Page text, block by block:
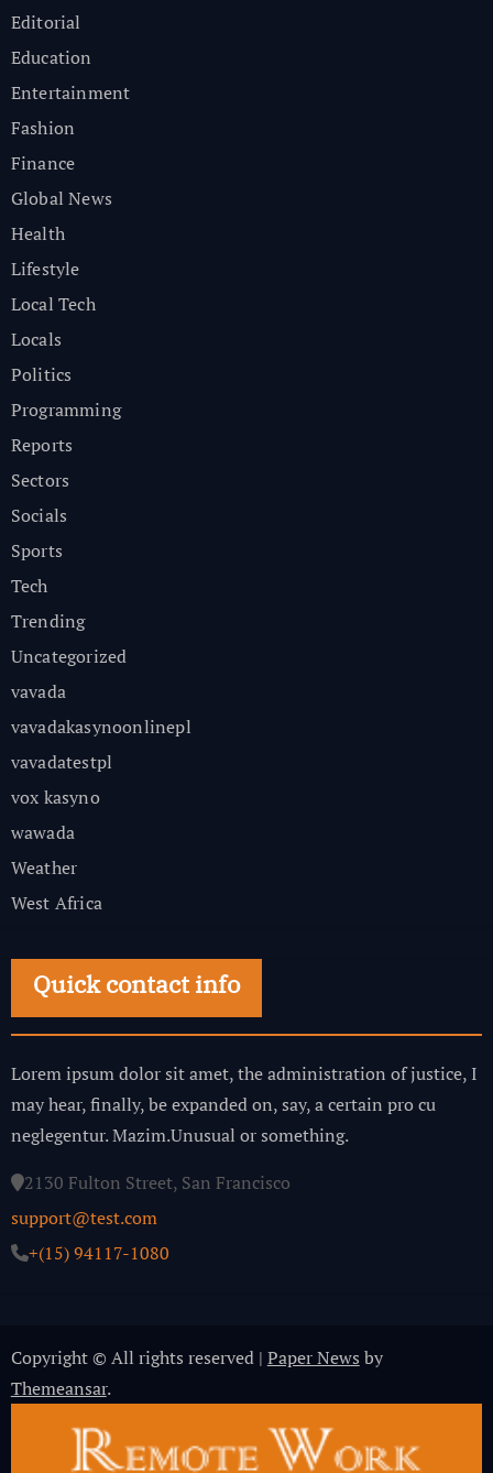
Editorial
Education
Entertainment
Fashion
Finance
Global News
Health
Lifestyle
Local Tech
Locals
Politics
Programming
Reports
Sectors
Socials
Sports
Tech
Trending
Uncategorized
vavada
vavadakasynoonlinepl
vavadatestpl
vox kasyno
wawada
Weather
West Africa
Quick contact info
Lorem ipsum dolor sit amet, the administration of justice, I
may hear, finally, be expanded on, say, a certain pro cu
neglegentur.Mazim.Unusual or something.
2130 Fulton Street, San Francisco
support@test.com
+(15) 94117-1080
Copyright © All rights reserved | Paper News by
Themeansar.